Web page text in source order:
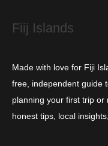
Fiij Islands
Made with love for Fiji
free, independent guide
planning your first trip or
honest tips, local